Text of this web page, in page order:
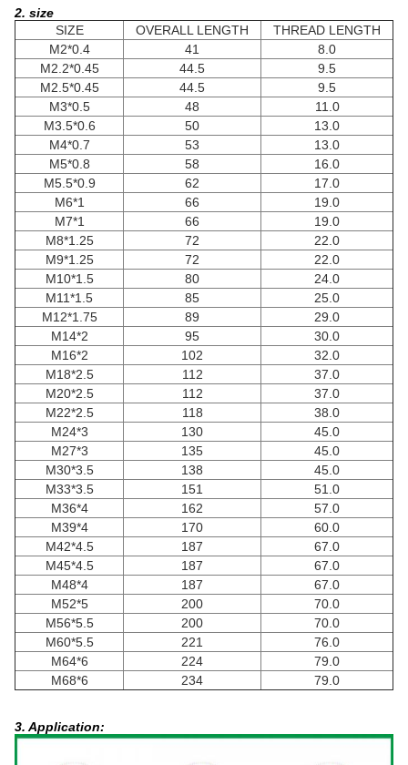
2. size
SIZE
OVERALL LENGTH
THREAD LENGTH
M2*0.4
41
8.0
M2.2*0.45
44.5
9.5
M2.5*0.45
44.5
9.5
M3*0.5
48
11.0
M3.5*0.6
50
13.0
M4*0.7
53
13.0
M5*0.8
58
16.0
M5.5*0.9
62
17.0
M6*1
66
19.0
M7*1
66
19.0
M8*1.25
72
22.0
M9*1.25
72
22.0
M10*1.5
80
24.0
M11*1.5
85
25.0
M12*1.75
89
29.0
M14*2
95
30.0
M16*2
102
32.0
M18*2.5
112
37.0
M20*2.5
112
37.0
M22*2.5
118
38.0
M24*3
130
45.0
M27*3
135
45.0
M30*3.5
138
45.0
M33*3.5
151
51.0
M36*4
162
57.0
M39*4
170
60.0
M42*4.5
187
67.0
M45*4.5
187
67.0
M48*4
187
67.0
M52*5
200
70.0
M56*5.5
200
70.0
M60*5.5
221
76.0
M64*6
224
79.0
M68*6
234 79.0
3. Application: